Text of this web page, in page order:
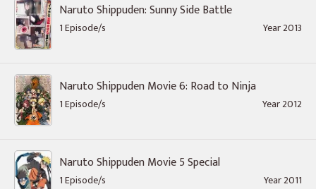
Naruto Shippuden: Sunny Side Battle
1 Episode/s Year 2013
Naruto Shippuden Movie 6: Road to Ninja
1 Episode/s Year 2012
Naruto Shippuden Movie 5 Special
1 Episode/s Year 2011